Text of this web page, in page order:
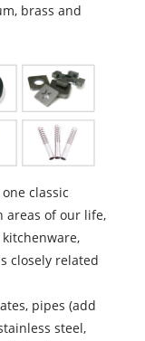
brass and
classic
areas of our life,
closely related
pipes (add
steel,